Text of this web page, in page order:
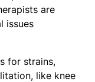
are
issues
for strains,
like knee